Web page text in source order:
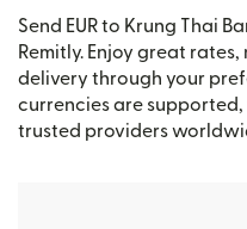
Send EUR to Krung Thai
Remitly. Enjoy great
delivery through your
currencies are
trusted providers